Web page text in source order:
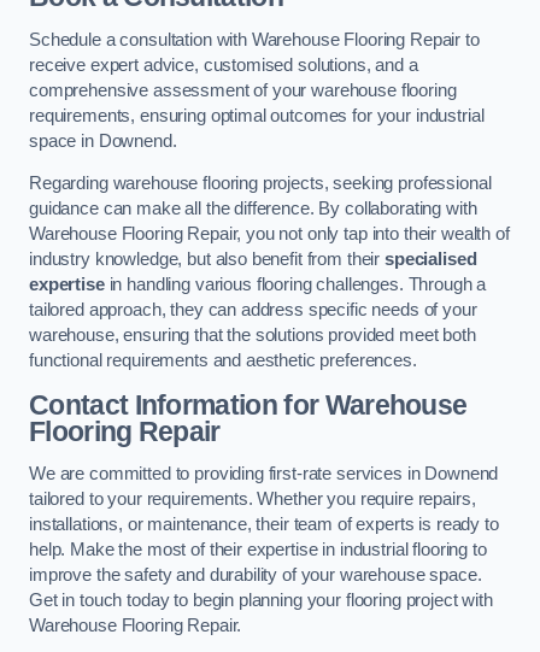
Schedule a consultation with Warehouse Flooring Repair to
receive expert advice, customised solutions, and a
comprehensive assessment of your warehouse flooring
requirements, ensuring optimal outcomes for your industrial
space in Downend.
Regarding warehouse flooring projects, seeking professional
guidance can make all the difference. By collaborating with
Warehouse Flooring Repair, you not only tap into their wealth of
industry knowledge, but also benefit from theirspecialised
expertisein handling various flooring challenges. Through a
tailored approach, they can address specific needs of your
warehouse, ensuring that the solutions provided meet both
functional requirements and aesthetic preferences.
Contact Information for Warehouse
Flooring Repair
We are committed to providing first-rate services in Downend
tailored to your requirements. Whether you require repairs,
installations, or maintenance, their team of experts is ready to
help. Make the most of their expertise in industrial flooring to
improve the safety and durability of your warehouse space.
Get in touch today to begin planning your flooring project with
Warehouse Flooring Repair.